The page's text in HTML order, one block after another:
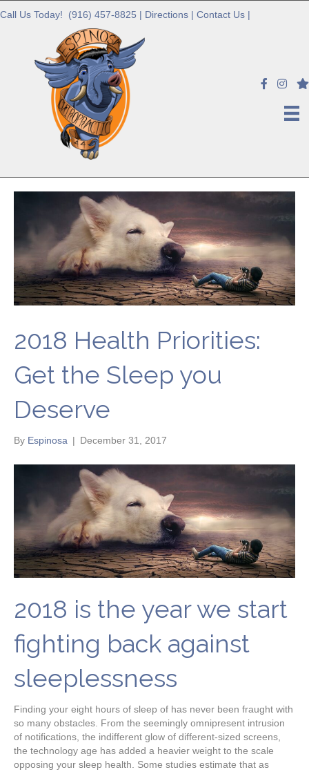
Call Us Today! (916) 457-8825 | Directions | Contact Us |
2018 Health Priorities:
Get the Sleep you
Deserve
By Espinosa | December 31, 2017
2018 is the year we start
fighting back against
sleeplessness
Finding your eight hours of sleep of has never been fraught with
so many obstacles. From the seemingly omnipresent intrusion
of notifications, the indifferent glow of different-sized screens,
the technology age has added a heavier weight to the scale
opposing your sleep health. Some studies estimate that as